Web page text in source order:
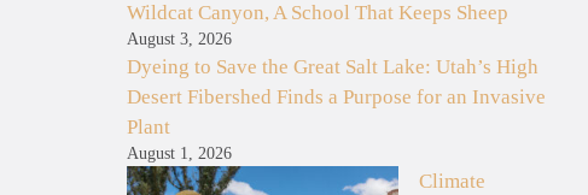
Wildcat Canyon, A School That Keeps Sheep
August 3, 2026
Dyeing to Save the Great Salt Lake: Utah’s High
Desert Fibershed Finds a Purpose for an Invasive
Plant
August 1, 2026
Climate